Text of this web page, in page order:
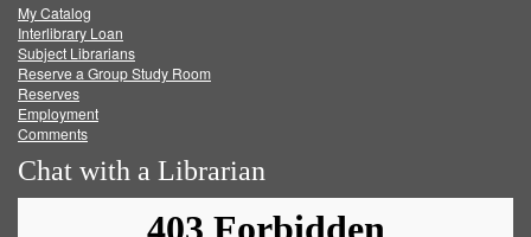
FacebookTwitter
My Catalog
Interlibrary Loan
Subject Librarians
Reserve a Group Study Room
Reserves
Employment
Comments
Chat with a Librarian